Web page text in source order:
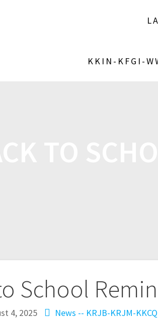
KKIN-KFGI-
School
4, 2025 News -- KRJB-KRJM-KKCQ